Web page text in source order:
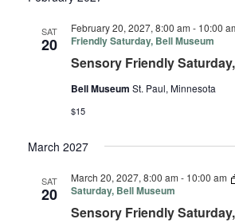
SAT
20
Sensory Friendly
February 20, 2027, 8:00 am - 10:00
Friendly Saturday, Bell Museum
Bell Museum St. Paul, Minnesota
$15
March 2027
SAT
20
Sensory Friendly
March 20, 2027, 8:00 am - 10:00 am
Saturday, Bell Museum